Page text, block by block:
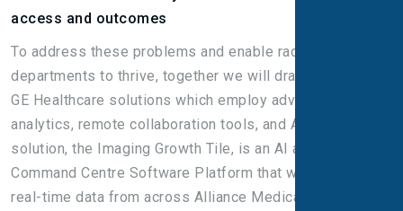
access and outcomes
To address these problems and enable radiology
departments to thrive, together we will draw on multiple
GE Healthcare solutions which employ advanced data
analytics, remote collaboration tools, and AI. One such
solution, the Imaging Growth Tile, is an AI app in GE’s
Command Centre Software Platform that will harmonise
real-time data from across Alliance Medical sites to